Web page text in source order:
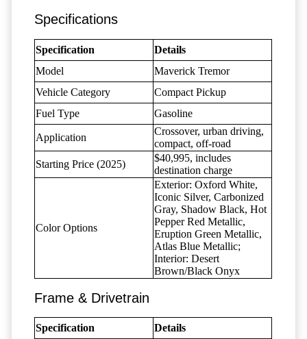
Specifications
Specification
Details
Model
Maverick Tremor
Vehicle Category
Compact Pickup
Fuel Type
Gasoline
Application
Crossover, urban driving,
compact, off-road
Starting Price (2025)
$40,995, includes
destination charge
Color Options
Exterior: Oxford White,
Iconic Silver, Carbonized
Gray, Shadow Black, Hot
Pepper Red Metallic,
Eruption Green Metallic,
Atlas Blue Metallic;
Interior: Desert
Brown/Black Onyx
Frame & Drivetrain
Specification Details